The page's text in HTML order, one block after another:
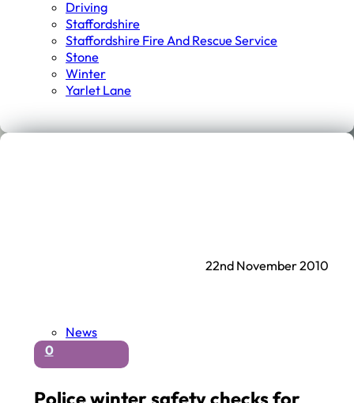
Driving
Staffordshire
Staffordshire Fire And Rescue Service
Stone
Winter
Yarlet Lane
News
0
22nd November 2010